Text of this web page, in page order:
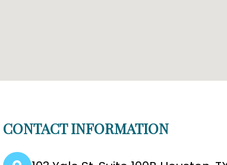
CONTACT INFORMATION